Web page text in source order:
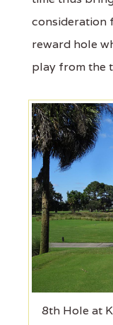
consideration
reward hole
play from the
8th Hole at